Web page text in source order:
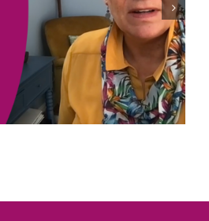
Thriving in the Eye of the Hurricane